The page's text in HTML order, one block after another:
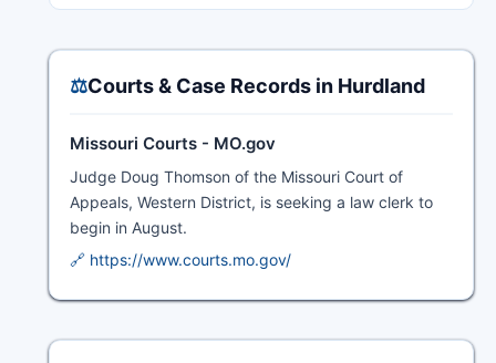
⚖️Courts & Case Records in Hurdland
Missouri Courts - MO.gov
Judge Doug Thomson of the Missouri Court of
Appeals, Western District, is seeking a law clerk to
begin in August.
🔗 https://www.courts.mo.gov/